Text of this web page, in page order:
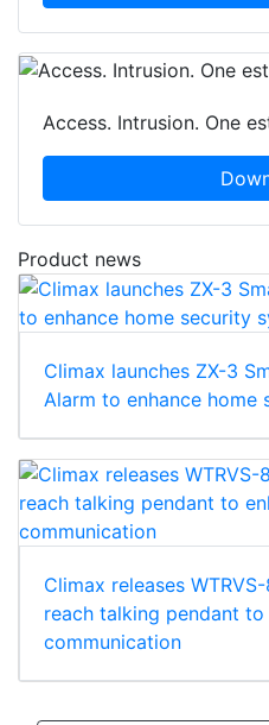
Access. Intrusion. One
Product news
Climax launches ZX-3
Alarm to enhance home
Climax releases
reach talking pendant
communication